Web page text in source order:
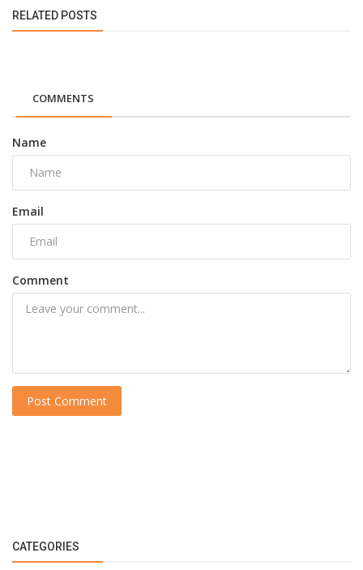
RELATED POSTS
COMMENTS
Name
Email
Comment
Post Comment
CATEGORIES